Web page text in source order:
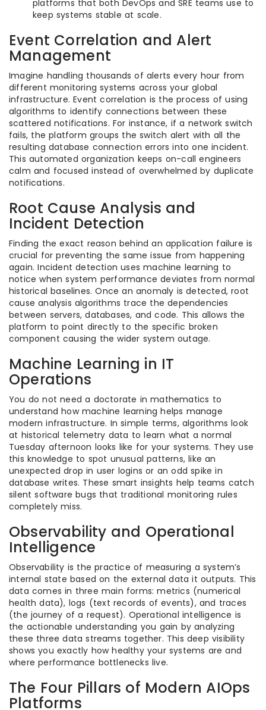
platforms that both DevOps and SRE teams use to
keep systems stable at scale.
Event Correlation and Alert
Management
Imagine handling thousands of alerts every hour from
different monitoring systems across your global
infrastructure. Event correlation is the process of using
algorithms to identify connections between these
scattered notifications. For instance, if a network switch
fails, the platform groups the switch alert with all the
resulting database connection errors into one incident.
This automated organization keeps on-call engineers
calm and focused instead of overwhelmed by duplicate
notifications.
Root Cause Analysis and
Incident Detection
Finding the exact reason behind an application failure is
crucial for preventing the same issue from happening
again. Incident detection uses machine learning to
notice when system performance deviates from normal
historical baselines. Once an anomaly is detected, root
cause analysis algorithms trace the dependencies
between servers, databases, and code. This allows the
platform to point directly to the specific broken
component causing the wider system outage.
Machine Learning in IT
Operations
You do not need a doctorate in mathematics to
understand how machine learning helps manage
modern infrastructure. In simple terms, algorithms look
at historical telemetry data to learn what a normal
Tuesday afternoon looks like for your systems. They use
this knowledge to spot unusual patterns, like an
unexpected drop in user logins or an odd spike in
database writes. These smart insights help teams catch
silent software bugs that traditional monitoring rules
completely miss.
Observability and Operational
Intelligence
Observability is the practice of measuring a system’s
internal state based on the external data it outputs. This
data comes in three main forms: metrics (numerical
health data), logs (text records of events), and traces
(the journey of a request). Operational intelligence is
the actionable understanding you gain by analyzing
these three data streams together. This deep visibility
shows you exactly how healthy your systems are and
where performance bottlenecks live.
The Four Pillars of Modern AIOps
Platforms